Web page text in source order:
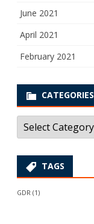
June 2021
April 2021
February 2021
CATEGORIES
Categories
TAGS
GDR (1)